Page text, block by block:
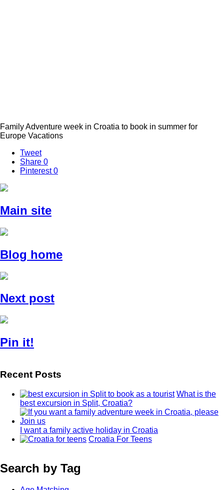
Family Adventure week in Croatia to book in summer for
Europe Vacations
Tweet
Share 0
Pinterest 0
Main site
Blog home
Next post
Pin it!
Recent Posts
What is the
best excursion in Split, Croatia?
I want a family active holiday in Croatia
Croatia For Teens
Search by Tag